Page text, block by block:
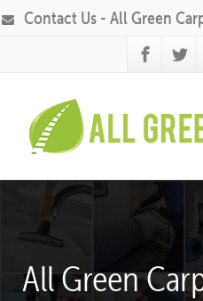
Contact Us - All Green
All Green